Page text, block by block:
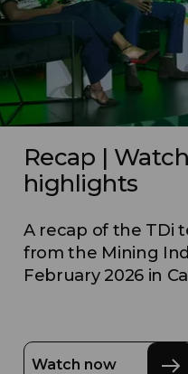
Recap |
highlights
A recap of the TDi
from the Mining
February 2026 in
Watch now